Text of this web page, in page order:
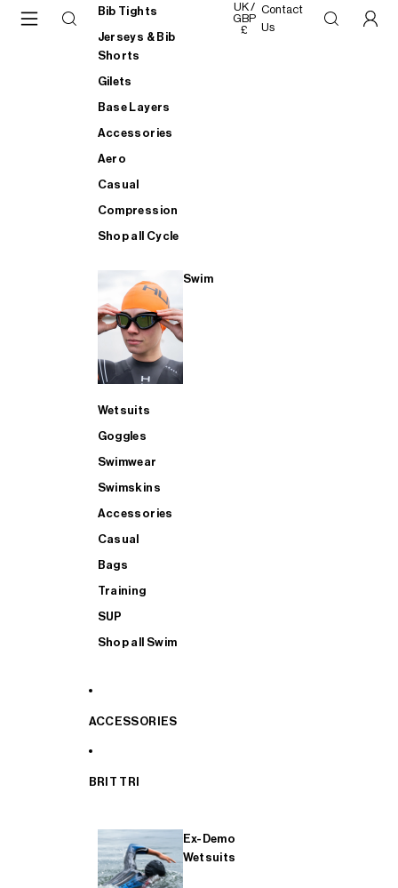
Bib Tights
Jerseys & Bib
Shorts
Gilets
Base Layers
Accessories
Aero
Casual
Compression
Shop all Cycle
Swim
Wetsuits
Goggles
Swimwear
Swimskins
Accessories
Casual
Bags
Training
SUP
Shop all Swim
ACCESSORIES
BRIT TRI
Ex-Demo
Wetsuits
UK /
GBP
£
Contact
Us